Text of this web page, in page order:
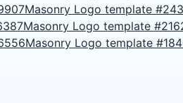
Masonry Logo template
Masonry Logo template
Masonry Logo template